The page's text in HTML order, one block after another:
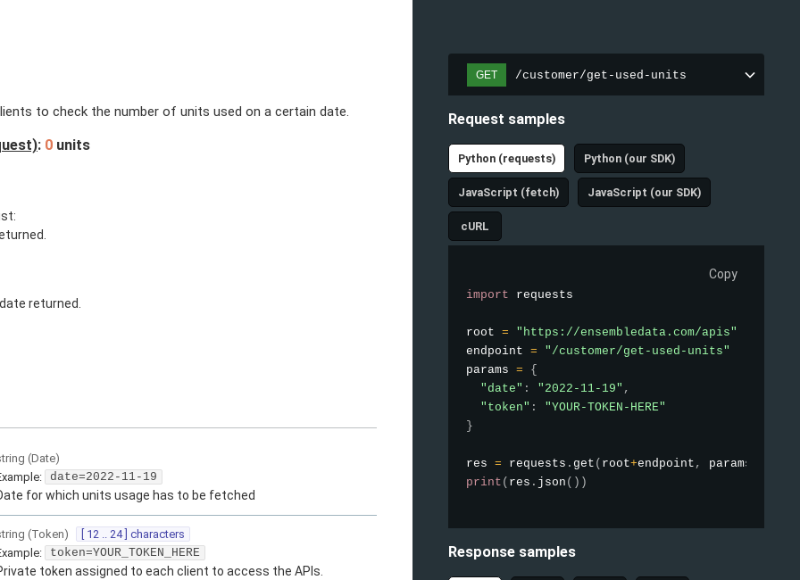
to check the number of units used on a certain date.
: 0 units
returned.
(Date)
date=2022-11-19
for which units usage has to be fetched
(Token)
[ 12 .. 24 ] characters
token=YOUR_TOKEN_HERE
token assigned to each client to access the APIs.
GET /customer/get-used-units
Request samples
Python (requests) Python (our SDK)
JavaScript (fetch) JavaScript (our SDK)
cURL
Copy
import requests
root =
"https://ensembledata.com/apis"
endpoint =
"/customer/get-used-units"
params =
{
"date" : "2022-11-19" ,
"token" :
"YOUR-TOKEN-HERE"
}
res = requests . get ( root+endpoint , params
print ( res . json ( ) )
Response samples